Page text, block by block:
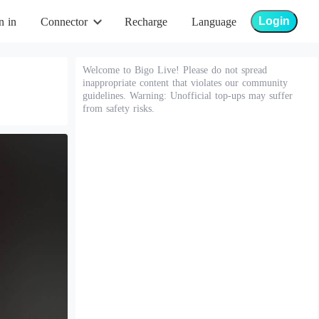
in Connector Recharge Language Login
Welcome to Bigo Live! Please do not spread
inappropriate content that violates our community
guidelines. Warning: Unofficial top-ups may suffer
from safety risks.